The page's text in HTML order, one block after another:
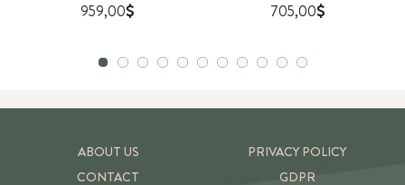
959,00 705,00
ABOUT US
CONTACT
PRIVACY POLICY
GDPR